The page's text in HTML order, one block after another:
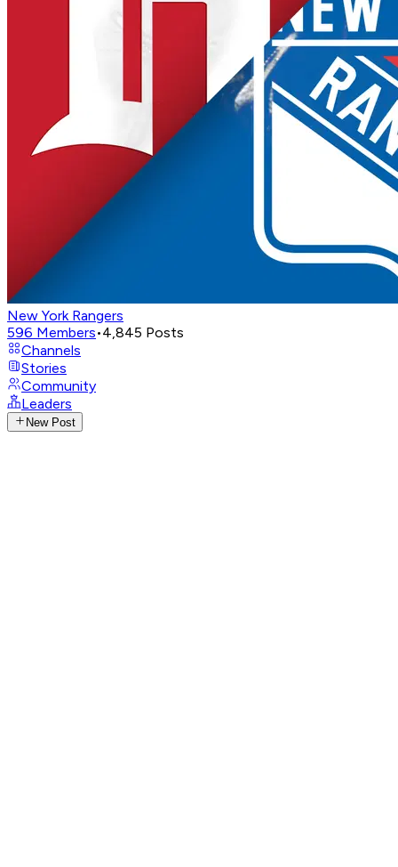
New York Rangers
596 Members•4,845 Posts
Channels
Stories
Community
Leaders
New Post